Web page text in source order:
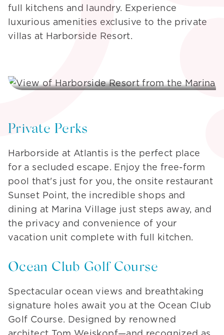
full kitchens and laundry. Experience
luxurious amenities exclusive to the private
villas at Harborside Resort.
Private Perks
Harborside at Atlantis is the perfect place
for a secluded escape. Enjoy the free-form
pool that's just for you, the onsite restaurant
Sunset Point, the incredible shops and
dining at Marina Village just steps away, and
the privacy and convenience of your
vacation unit complete with full kitchen.
Ocean Club Golf Course
Spectacular ocean views and breathtaking
signature holes await you at the Ocean Club
Golf Course. Designed by renowned